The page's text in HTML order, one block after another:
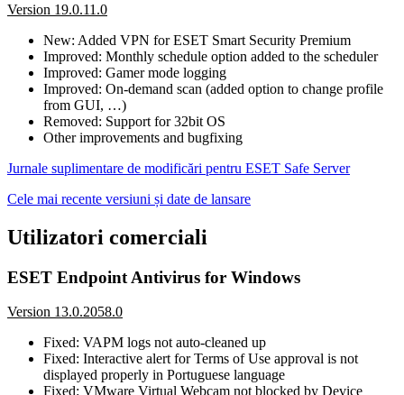
Version 19.0.11.0
New: Added VPN for ESET Smart Security Premium
Improved: Monthly schedule option added to the scheduler
Improved: Gamer mode logging
Improved: On-demand scan (added option to change profile
from GUI, …)
Removed: Support for 32bit OS
Other improvements and bugfixing
Jurnale suplimentare de modificări pentru ESET Safe Server
Cele mai recente versiuni și date de lansare
Utilizatori comerciali
ESET Endpoint Antivirus for Windows
Version 13.0.2058.0
Fixed: VAPM logs not auto-cleaned up
Fixed: Interactive alert for Terms of Use approval is not
displayed properly in Portuguese language
Fixed: VMware Virtual Webcam not blocked by Device